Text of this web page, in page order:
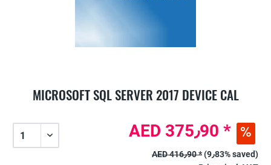
MICROSOFT SQL SERVER 2017 DEVICE CAL
AED 375٫90 *
AED 416٫90 *
(9٫83% saved)